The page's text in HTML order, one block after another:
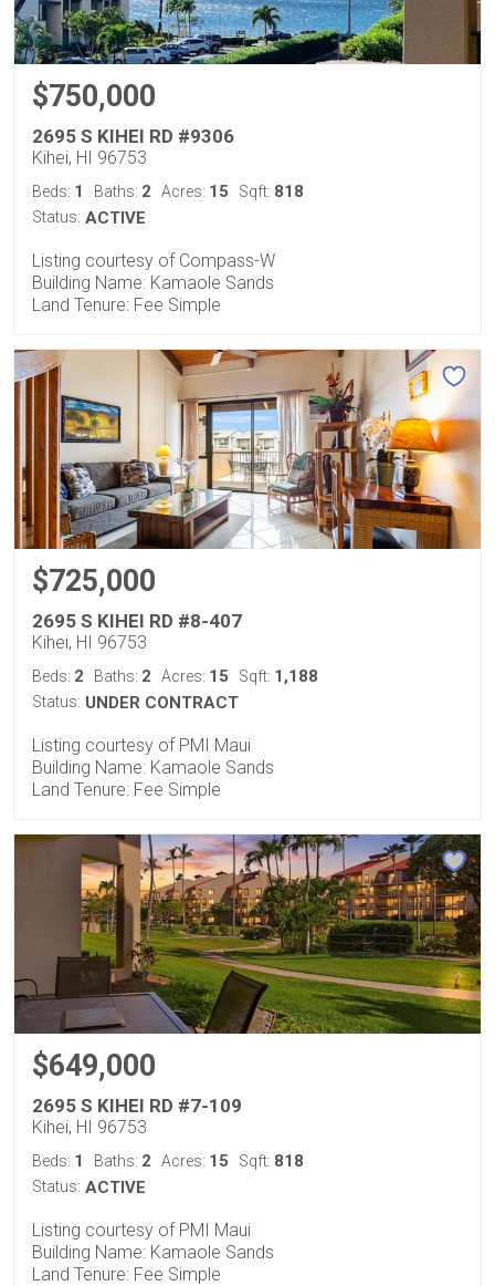
$750,000
2695 S KIHEI RD #9306
Kihei, HI 96753
Beds: 1 Baths: 2 Acres: 15 Sqft: 818
Status: ACTIVE
Listing courtesy of Compass-W
Building Name: Kamaole Sands
Land Tenure: Fee Simple
$725,000
2695 S KIHEI RD #8-407
Kihei, HI 96753
Beds: 2 Baths: 2 Acres: 15 Sqft: 1,188
Status: UNDER CONTRACT
Listing courtesy of PMI Maui
Building Name: Kamaole Sands
Land Tenure: Fee Simple
$649,000
2695 S KIHEI RD #7-109
Kihei, HI 96753
Beds: 1 Baths: 2 Acres: 15 Sqft: 818
Status: ACTIVE
Listing courtesy of PMI Maui
Building Name: Kamaole Sands
Land Tenure: Fee Simple